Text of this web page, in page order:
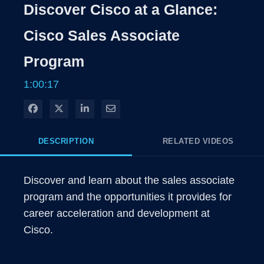
Discover Cisco at a Glance:
Cisco Sales Associate
Program
1:00:17
Share on Facebook
Share on XShare on LinkedIn
Share via Email
DESCRIPTION RELATED VIDEOS
Discover and learn about the sales associate
program and the opportunities it provides for
career acceleration and development at
Cisco.